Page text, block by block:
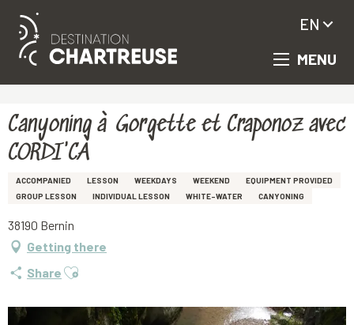
Aller
principal
MENU
EN
Canyoning à Gorgette et Craponoz avec
CORDI'CA
ACCOMPANIED LESSON WEEKDAYS WEEKEND
EQUIPMENT PROVIDED
GROUP LESSON
INDIVIDUAL LESSON WHITE-WATER CANYONING
38190 Bernin
Getting there
Share Ajouter aux favoris